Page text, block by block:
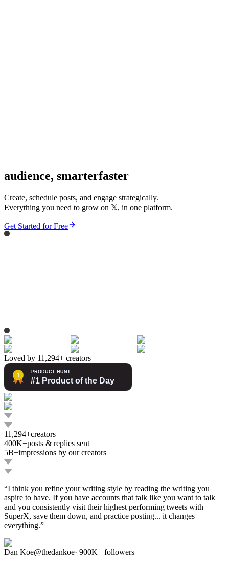
audience, smarterfaster
Create, schedule posts, and engage strategically.
Everything you need to grow on 𝕏, in one platform.
Get Started for Free
Loved by 11,294+ creators
11,294+creators
400K+posts & replies sent
5B+impressions by our creators
“I think you refine your writing style by reading the writing you
aspire to have. If you have accounts that talk like you want to talk
and you consistently visit their highest performing tweets with
SuperX, save them down, and practice posting... it changes
everything.”
Dan Koe@thedankoe· 900K+ followers